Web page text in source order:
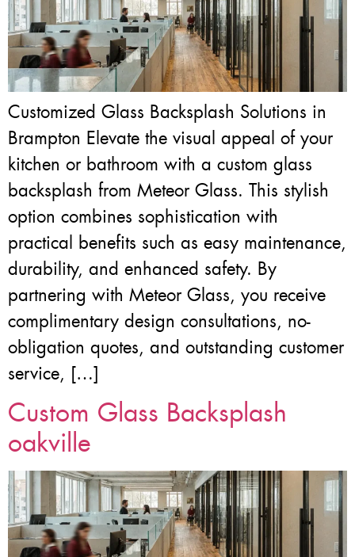
Customized Glass Backsplash Solutions in
Brampton Elevate the visual appeal of your
kitchen or bathroom with a custom glass
backsplash from Meteor Glass. This stylish
option combines sophistication with
practical benefits such as easy maintenance,
durability, and enhanced safety. By
partnering with Meteor Glass, you receive
complimentary design consultations, no-
obligation quotes, and outstanding customer
service, […]
Custom Glass Backsplash
oakville